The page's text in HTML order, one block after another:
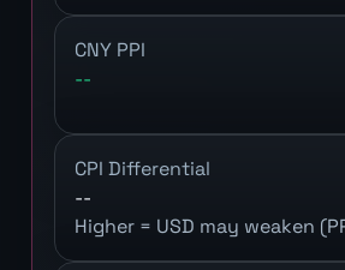
CNY PPI
--
CPI Differential
--
Higher = USD may weaken